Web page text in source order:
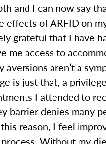
and I can now say
effects of ARFID on
grateful that I have
me access to
aversions aren’t a
is just that, a
I attended to
barrier denies many
reason, I feel
Without my